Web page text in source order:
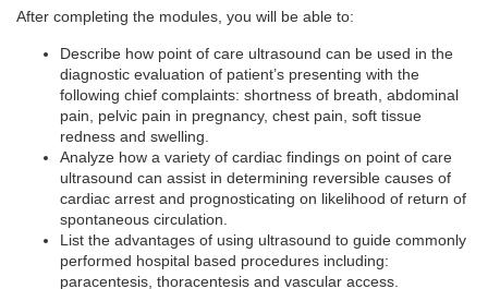
i
After completing the modules, you will be able to:
Describe how point of care ultrasound can be used in the
diagnostic evaluation of patient’s presenting with the
following chief complaints: shortness of breath, abdominal
pain, pelvic pain in pregnancy, chest pain, soft tissue
redness and swelling.
Analyze how a variety of cardiac findings on point of care
ultrasound can assist in determining reversible causes of
cardiac arrest and prognosticating on likelihood of return of
spontaneous circulation.
List the advantages of using ultrasound to guide commonly
performed hospital based procedures including:
paracentesis, thoracentesis and vascular access.